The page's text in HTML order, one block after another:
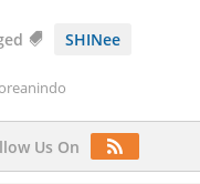
SHINee
Us On